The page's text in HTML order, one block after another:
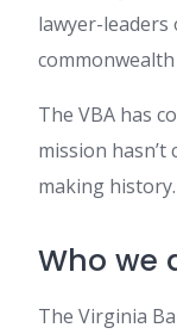
lawyer-
The VBA has
mission hasn’t
making history.
Who we
The Virginia